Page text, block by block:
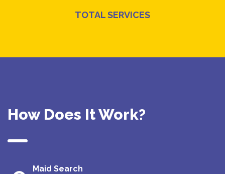
TOTAL SERVICES
How Does It Work?
Maid Search